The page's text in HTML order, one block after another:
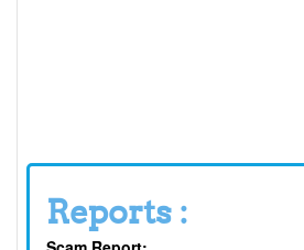
Reports :